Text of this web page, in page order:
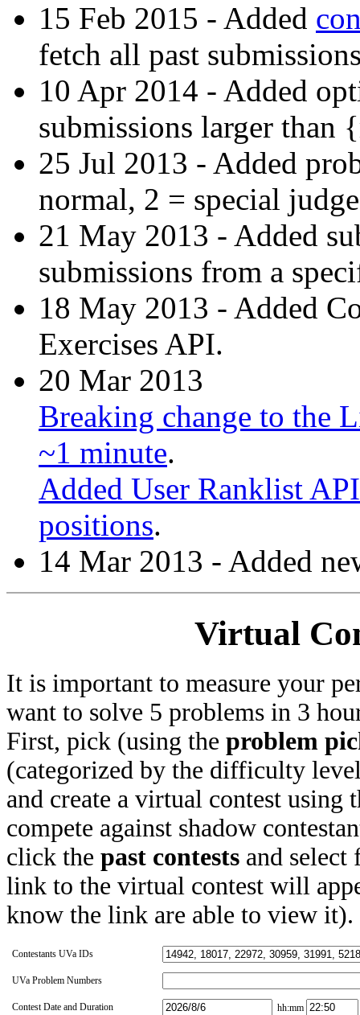
15 Feb 2015 - Added
fetch all past
10 Apr 2014 - Added
submissions larger than
25 Jul 2013 - Added
normal, 2 = special
21 May 2013 - Added
submissions from a
18 May 2013 - Added
Exercises API.
20 Mar 2013
Breaking change to the
~1 minute.
Added User Ranklist
positions.
14 Mar 2013 - Added
Virtual
It is important to measure your
want to solve 5 problems in 3
First, pick (using the problem
(categorized by the difficulty
and create a virtual contest
compete against shadow
click the past contests and select
link to the virtual contest will
know the link are able to view it).
Contestants UVa IDs
UVa Problem Numbers
Contest Date and Duration hh:mm